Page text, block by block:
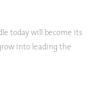
today will become its
into leading the